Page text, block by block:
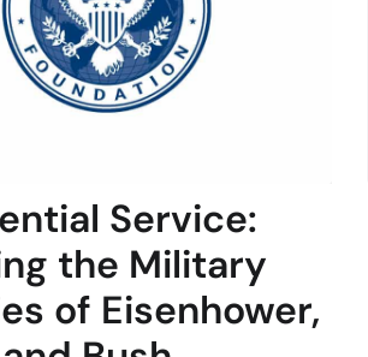
Service:
the Military
of Eisenhower,